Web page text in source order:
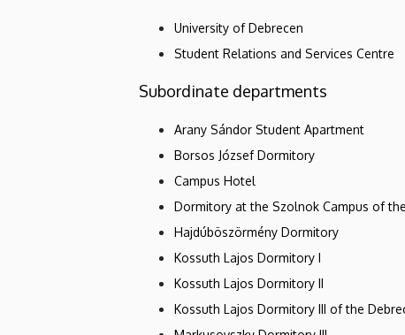
University of Debrecen
Student Relations and Services Centre
Subordinate departments
Arany Sándor Student Apartment
Borsos József Dormitory
Campus Hotel
Dormitory at the Szolnok Campus of
Hajdúböszörmény Dormitory
Kossuth Lajos Dormitory I
Kossuth Lajos Dormitory II
Kossuth Lajos Dormitory III of the